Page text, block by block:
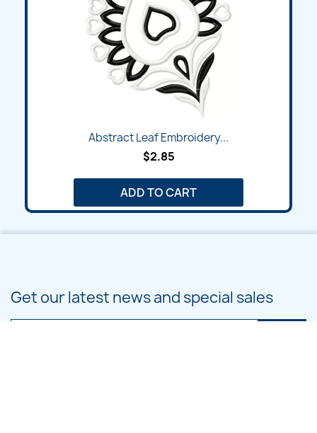
Abstract Leaf Embroidery...
$2.85
ADD TO CART
Get our latest news and special sales